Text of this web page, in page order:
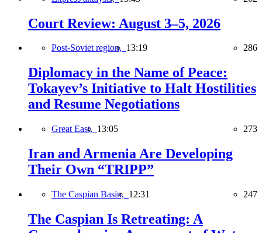
Court Review: August 3–5, 2026
Post-Soviet region, 13:19 286
Diplomacy in the Name of Peace:
Tokayev’s Initiative to Halt Hostilities
and Resume Negotiations
Great East, 13:05 273
Iran and Armenia Are Developing
Their Own “TRIPP”
The Caspian Basin, 12:31 247
The Caspian Is Retreating: A